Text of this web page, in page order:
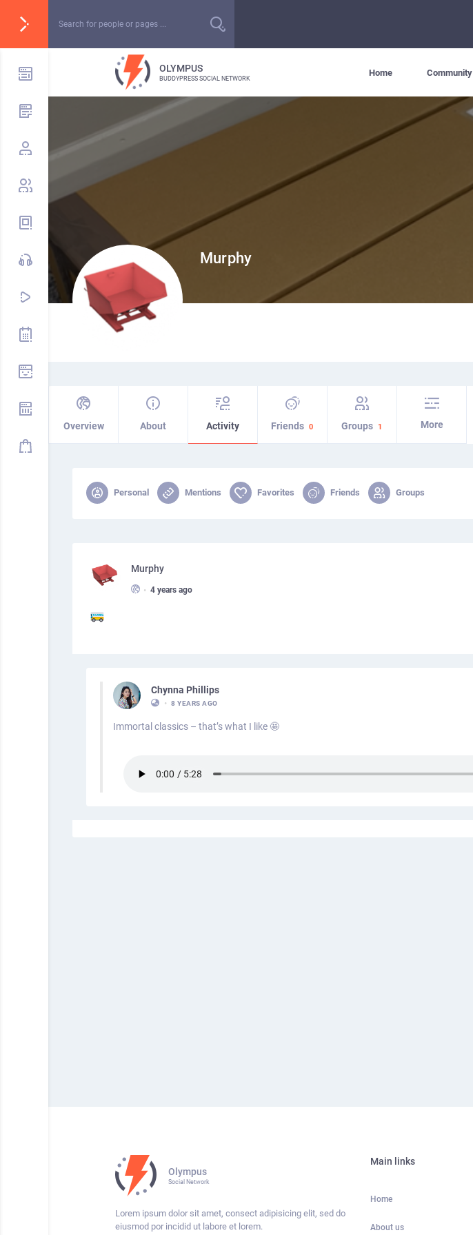
OLYMPUS
BUDDYPRESS SOCIAL NETWORK
Home Community
Murphy
Overview About Activity Friends 0 Groups 1 More
Personal Mentions Favorites Friends Groups
Murphy
• 4 years ago
Chynna Phillips
• 8 YEARS AGO
Immortal classics – that’s what I like 🤩
Olympus
Social Network
Lorem ipsum dolor sit amet, consect adipisicing elit, sed do
eiusmod por incidid ut labore et lorem.
Main links
Home
About us